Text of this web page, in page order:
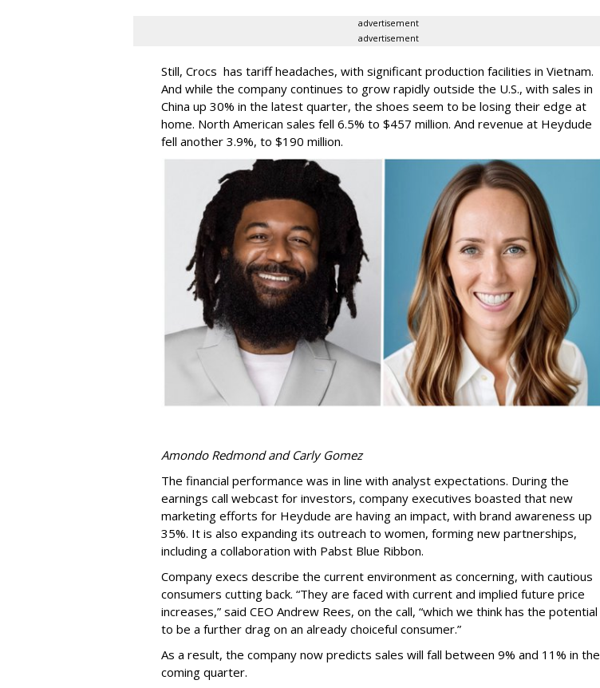
advertisement
advertisement
Still, Crocs has tariff headaches, with significant production facilities in Vietnam.
And while the company continues to grow rapidly outside the U.S., with sales in
China up 30% in the latest quarter, the shoes seem to be losing their edge at
home. North American sales fell 6.5% to $457 million. And revenue at Heydude
fell another 3.9%, to $190 million.
Amondo Redmond and Carly Gomez
The financial performance was in line with analyst expectations. During the
earnings call webcast for investors, company executives boasted that new
marketing efforts for Heydude are having an impact, with brand awareness up
35%. It is also expanding its outreach to women, forming new partnerships,
including a collaboration with Pabst Blue Ribbon.
Company execs describe the current environment as concerning, with cautious
consumers cutting back. “They are faced with current and implied future price
increases,” said CEO Andrew Rees, on the call, “which we think has the potential
to be a further drag on an already choiceful consumer.”
As a result, the company now predicts sales will fall between 9% and 11% in the
coming quarter.